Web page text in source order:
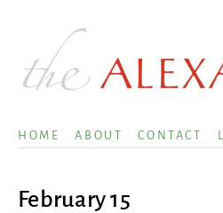
HOME ABOUT CONTACT
February 15